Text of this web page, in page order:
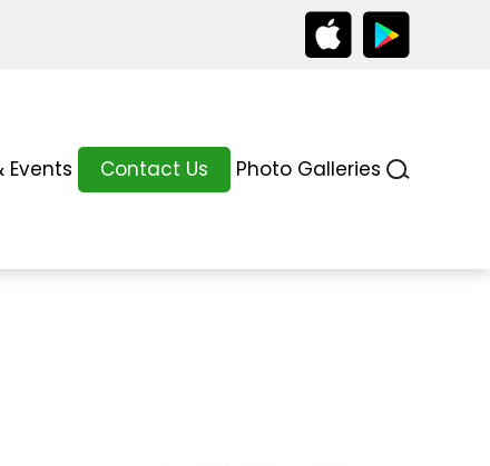
Events Contact Us Photo Galleries